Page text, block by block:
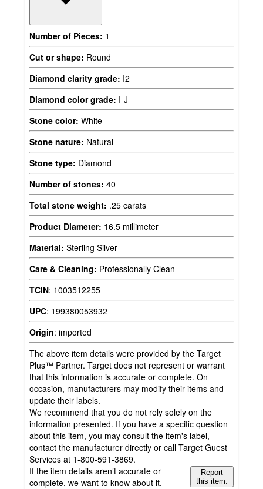
Number of Pieces: 1
Cut or shape: Round
Diamond clarity grade: I2
Diamond color grade: I-J
Stone color: White
Stone nature: Natural
Stone type: Diamond
Number of stones: 40
Total stone weight: .25 carats
Product Diameter: 16.5 millimeter
Material: Sterling Silver
Care & Cleaning: Professionally Clean
TCIN: 1003512255
UPC: 199380053932
Origin: imported
The above item details were provided by the Target
Plus™ Partner. Target does not represent or warrant
that this information is accurate or complete. On
occasion, manufacturers may modify their items and
update their labels.
We recommend that you do not rely solely on the
information presented. If you have a specific question
about this item, you may consult the item's label,
contact the manufacturer directly or call Target Guest
Services at 1-800-591-3869.
If the item details aren’t accurate or
complete, we want to know about it.
Report
this item.